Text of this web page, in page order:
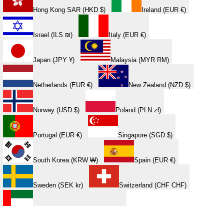
Hong Kong SAR (HKD $) Ireland (EUR €)
Israel (ILS ₪) Italy (EUR €)
Japan (JPY ¥) Malaysia (MYR RM)
Netherlands (EUR €) New Zealand (NZD $)
Norway (USD $) Poland (PLN zł)
Portugal (EUR €) Singapore (SGD $)
South Korea (KRW ₩) Spain (EUR €)
Sweden (SEK kr) Switzerland (CHF CHF)